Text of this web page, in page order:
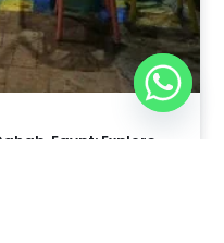
Egypt: Explore